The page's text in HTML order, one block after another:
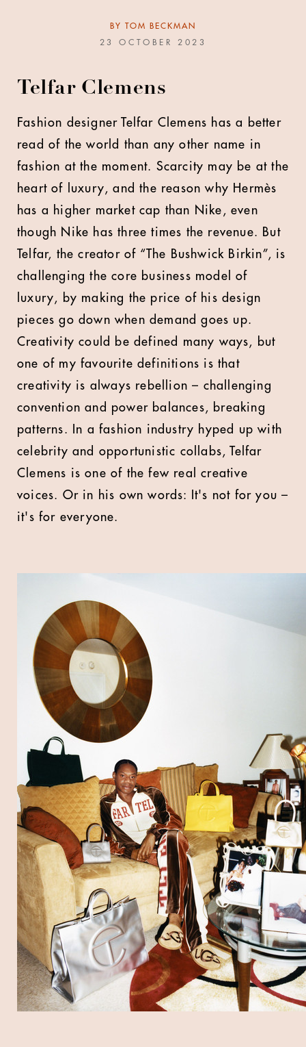
BY TOM BECKMAN
23 OCTOBER 2023
Telfar Clemens
Fashion designer Telfar Clemens has a better
read of the world than any other name in
fashion at the moment. Scarcity may be at the
heart of luxury, and the reason why Hermès
has a higher market cap than Nike, even
though Nike has three times the revenue. But
Telfar, the creator of “The Bushwick Birkin”, is
challenging the core business model of
luxury, by making the price of his design
pieces go down when demand goes up.
Creativity could be defined many ways, but
one of my favourite definitions is that
creativity is always rebellion – challenging
convention and power balances, breaking
patterns. In a fashion industry hyped up with
celebrity and opportunistic collabs, Telfar
Clemens is one of the few real creative
voices. Or in his own words: It's not for you –
it's for everyone.